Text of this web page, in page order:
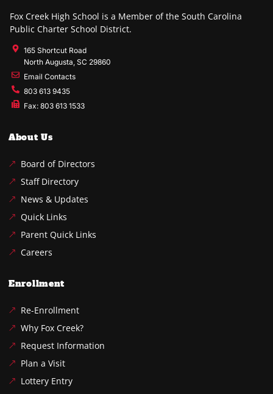
Fox Creek High School is a Member of the South Carolina
Public Charter School District.
165 Shortcut Road
North Augusta, SC 29860
Email Contacts
803 613 9435
Fax: 803 613 1533
About Us
Board of Directors
Staff Directory
News & Updates
Quick Links
Parent Quick Links
Careers
Enrollment
Re-Enrollment
Why Fox Creek?
Request Information
Plan a Visit
Lottery Entry